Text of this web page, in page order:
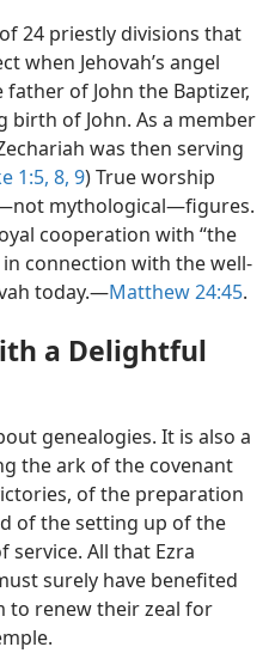
24 priestly divisions that
when Jehovah’s angel
of John the Baptizer,
birth of John. As a member
was then serving
1:5, 8, 9) True worship
mythological—​figures.
cooperation with “the
connection with the well-
today.​—Matthew 24:45.
a Delightful
genealogies. It is also a
the ark of the covenant
of the preparation
of the setting up of the
service. All that Ezra
surely have benefited
to renew their zeal for